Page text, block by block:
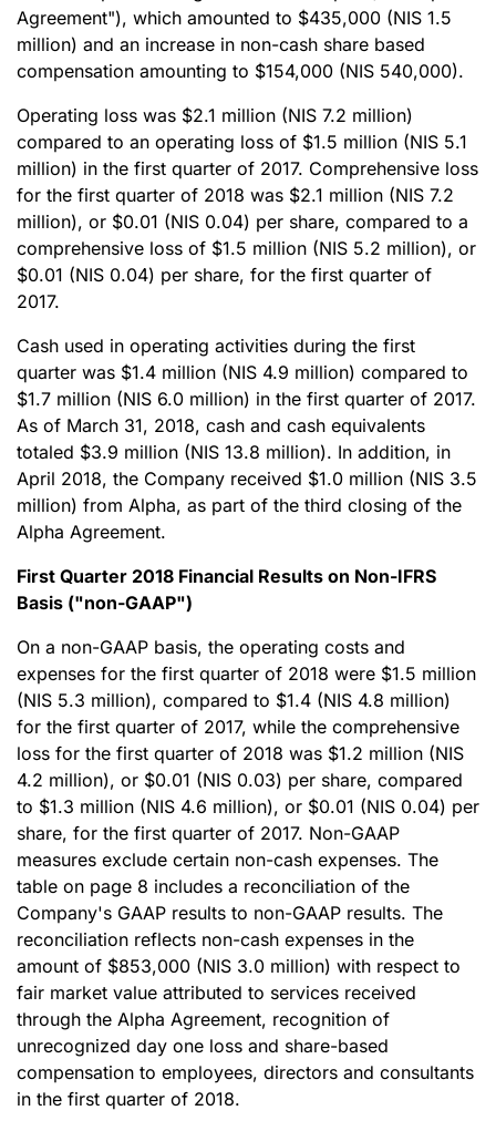
Agreement"), which amounted to $435,000 (NIS 1.5
million) and an increase in non-cash share based
compensation amounting to $154,000 (NIS 540,000).
Operating loss was $2.1 million (NIS 7.2 million)
compared to an operating loss of $1.5 million (NIS 5.1
million) in the first quarter of 2017. Comprehensive loss
for the first quarter of 2018 was $2.1 million (NIS 7.2
million), or $0.01 (NIS 0.04) per share, compared to a
comprehensive loss of $1.5 million (NIS 5.2 million), or
$0.01 (NIS 0.04) per share, for the first quarter of
2017.
Cash used in operating activities during the first
quarter was $1.4 million (NIS 4.9 million) compared to
$1.7 million (NIS 6.0 million) in the first quarter of 2017.
As of March 31, 2018, cash and cash equivalents
totaled $3.9 million (NIS 13.8 million). In addition, in
April 2018, the Company received $1.0 million (NIS 3.5
million) from Alpha, as part of the third closing of the
Alpha Agreement.
First Quarter 2018 Financial Results on Non-IFRS
Basis ("non-GAAP")
On a non-GAAP basis, the operating costs and
expenses for the first quarter of 2018 were $1.5 million
(NIS 5.3 million), compared to $1.4 (NIS 4.8 million)
for the first quarter of 2017, while the comprehensive
loss for the first quarter of 2018 was $1.2 million (NIS
4.2 million), or $0.01 (NIS 0.03) per share, compared
to $1.3 million (NIS 4.6 million), or $0.01 (NIS 0.04) per
share, for the first quarter of 2017. Non-GAAP
measures exclude certain non-cash expenses. The
table on page 8 includes a reconciliation of the
Company's GAAP results to non-GAAP results. The
reconciliation reflects non-cash expenses in the
amount of $853,000 (NIS 3.0 million) with respect to
fair market value attributed to services received
through the Alpha Agreement, recognition of
unrecognized day one loss and share-based
compensation to employees, directors and consultants
in the first quarter of 2018.